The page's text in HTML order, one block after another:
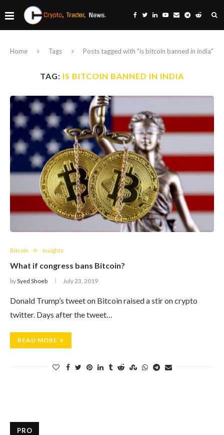
Home Tags Posts tagged with "is bitcoin banned in india"
TAG: IS BITCOIN BANNED IN INDIA
Bitcoin Insights
What if congress bans Bitcoin?
bySyed Shoeb July 23, 2019
Donald Trump’s tweet on Bitcoin raised a stir on crypto
twitter. Days after the tweet…
READ MORE
PRO